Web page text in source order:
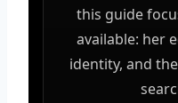
this guide
available: her
identity, and